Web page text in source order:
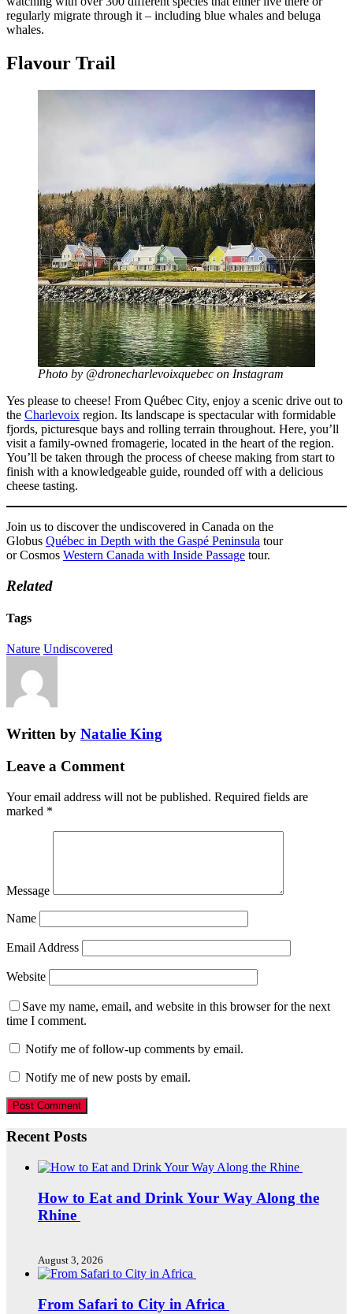
regularly migrate through it – including blue whales and beluga
whales.
Flavour Trail
Photo by @dronecharlevoixquebec on Instagram
Yes please to cheese! From Québec City, enjoy a scenic drive out to
the Charlevoix region. Its landscape is spectacular with formidable
fjords, picturesque bays and rolling terrain throughout. Here, you’ll
visit a family-owned fromagerie, located in the heart of the region.
You’ll be taken through the process of cheese making from start to
finish with a knowledgeable guide, rounded off with a delicious
cheese tasting.
Join us to discover the undiscovered in Canada on the
Globus Québec in Depth with the Gaspé Peninsula tour
or Cosmos Western Canada with Inside Passage tour.
Related
Tags
Nature Undiscovered
Written by Natalie King
Leave a Comment
Your email address will not be published. Required fields are
marked *
Message
Name
Email Address
Website
Save my name, email, and website in this browser for the next
time I comment.
Notify me of follow-up comments by email.
Notify me of new posts by email.
Recent Posts
How to Eat and Drink Your Way Along the
Rhine
August 3, 2026
From Safari to City in Africa